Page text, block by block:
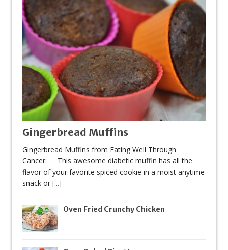
Gingerbread Muffins
Gingerbread Muffins from Eating Well Through
Cancer This awesome diabetic muffin has all the
flavor of your favorite spiced cookie in a moist anytime
snack or [...]
Oven Fried Crunchy Chicken